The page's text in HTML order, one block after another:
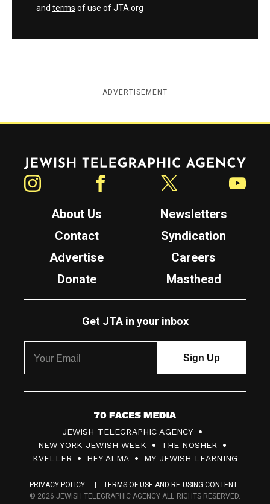
and terms of use of JTA.org
ADVERTISEMENT
Jewish Telegraphic Agency
About Us
Newsletters
Contact
Syndication
Advertise
Careers
Donate
Masthead
Get JTA in your inbox
7
0
F
c
JEWISH TELEGRAPHIC AGENCY
NEW YORK JEWISH WEEK
THE NOSHER
KVELLER
HEY ALMA MY JEWISH LEARNING
PRIVACY POLICY
TERMS OF USE AND RE-USING CONTENT
© 2026 JEWISH TELEGRAPHIC AGENCY ALL RIGHTS RESERVED.